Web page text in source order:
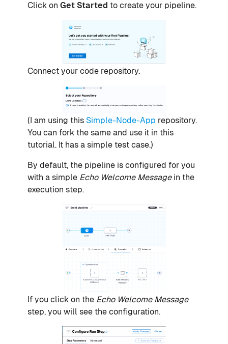
Click on Get Started to create your pipeline.
Connect your code repository.
(I am using this Simple-Node-App repository.
You can fork the same and use it in this
tutorial. It has a simple test case.)
By default, the pipeline is configured for you
with a simple Echo Welcome Messagein the
execution step.
If you click on the Echo Welcome Message
step, you will see the configuration.